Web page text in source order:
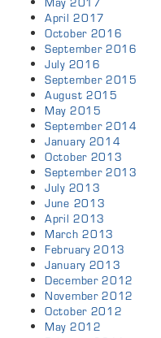
April 2017
October 2016
September 2016
July 2016
September 2015
August 2015
May 2015
September 2014
January 2014
October 2013
September 2013
July 2013
June 2013
April 2013
March 2013
February 2013
January 2013
December 2012
November 2012
October 2012
May 2012